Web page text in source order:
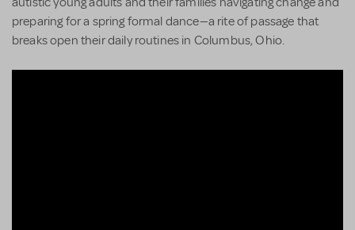
preparing for a spring formal dance—a rite of passage that
breaks open their daily routines in Columbus, Ohio.